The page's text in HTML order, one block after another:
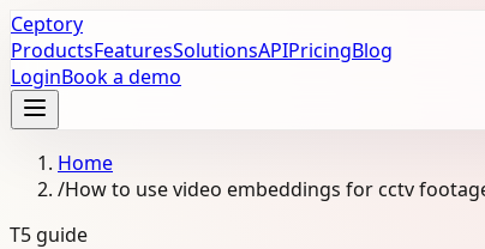
Ceptory
ProductsFeaturesSolutionsAPIPricingBlog
LoginBook a demo
Home
/How to use video embeddings for cctv
T5 guide